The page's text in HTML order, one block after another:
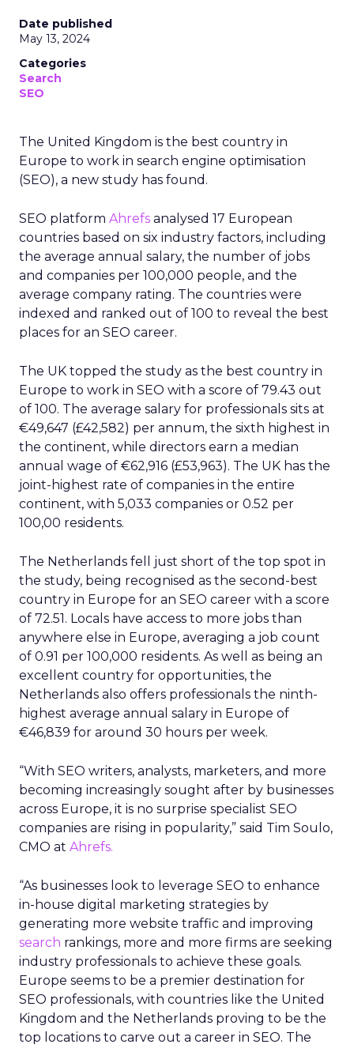
Date published
May 13, 2024
Categories
Search
SEO
The United Kingdom is the best country in
Europe to work in search engine optimisation
(SEO), a new study has found.
SEO platform Ahrefs analysed 17 European
countries based on six industry factors, including
the average annual salary, the number of jobs
and companies per 100,000 people, and the
average company rating. The countries were
indexed and ranked out of 100 to reveal the best
places for an SEO career.
The UK topped the study as the best country in
Europe to work in SEO with a score of 79.43 out
of 100. The average salary for professionals sits at
€49,647 (£42,582) per annum, the sixth highest in
the continent, while directors earn a median
annual wage of €62,916 (£53,963). The UK has the
joint-highest rate of companies in the entire
continent, with 5,033 companies or 0.52 per
100,00 residents.
The Netherlands fell just short of the top spot in
the study, being recognised as the second-best
country in Europe for an SEO career with a score
of 72.51. Locals have access to more jobs than
anywhere else in Europe, averaging a job count
of 0.91 per 100,000 residents. As well as being an
excellent country for opportunities, the
Netherlands also offers professionals the ninth-
highest average annual salary in Europe of
€46,839 for around 30 hours per week.
“With SEO writers, analysts, marketers, and more
becoming increasingly sought after by businesses
across Europe, it is no surprise specialist SEO
companies are rising in popularity,” said Tim Soulo,
CMO at Ahrefs.
“As businesses look to leverage SEO to enhance
in-house digital marketing strategies by
generating more website traffic and improving
search rankings, more and more firms are seeking
industry professionals to achieve these goals.
Europe seems to be a premier destination for
SEO professionals, with countries like the United
Kingdom and the Netherlands proving to be the
top locations to carve out a career in SEO. The